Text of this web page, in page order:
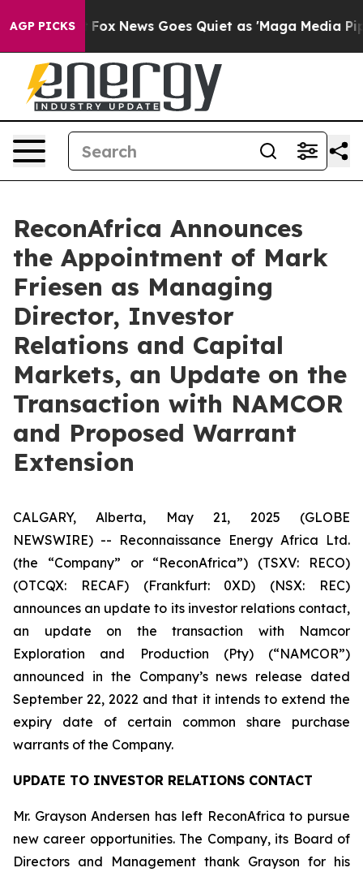
AGP PICKS
Exist Fox News Goes Quiet as 'Maga Media
ReconAfrica Announces
the Appointment of Mark
Friesen as Managing
Director, Investor
Relations and Capital
Markets, an Update on the
Transaction with NAMCOR
and Proposed Warrant
Extension
CALGARY, Alberta, May 21, 2025 (GLOBE
NEWSWIRE) -- Reconnaissance Energy Africa Ltd.
(the “Company” or “ReconAfrica”) (TSXV: RECO)
(OTCQX: RECAF) (Frankfurt: 0XD) (NSX: REC)
announces an update to its investor relations contact,
an update on the transaction with Namcor
Exploration and Production (Pty) (“NAMCOR”)
announced in the Company’s news release dated
September 22, 2022 and that it intends to extend the
expiry date of certain common share purchase
warrants of the Company.
UPDATE TO INVESTOR RELATIONS CONTACT
Mr. Grayson Andersen has left ReconAfrica to pursue
new career opportunities. The Company, its Board of
Directors and Management thank Grayson for his